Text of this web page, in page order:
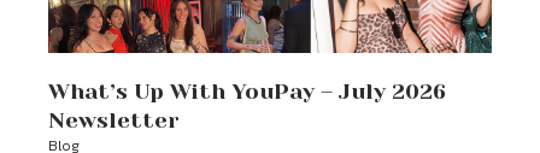
What’s Up With YouPay – July 2026
Newsletter
Blog